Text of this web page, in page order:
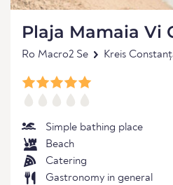
Plaja Mamaia Vi
Ro Macro2 Se Kreis
Simple bathing place
Beach
Catering
Gastronomy in general